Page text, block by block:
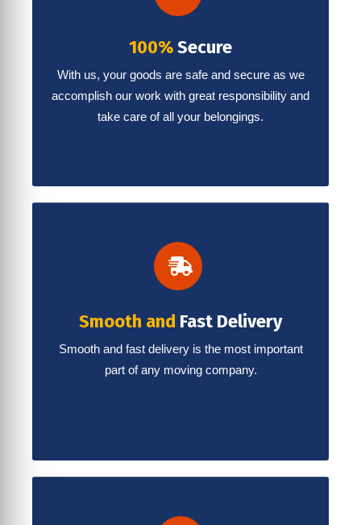
100%Secure
With us, your goods are safe and secure as we
accomplish our work with great responsibility and
take care of all your belongings.
Smooth and Fast Delivery
Smooth and fast delivery is the most important
part of any moving company.